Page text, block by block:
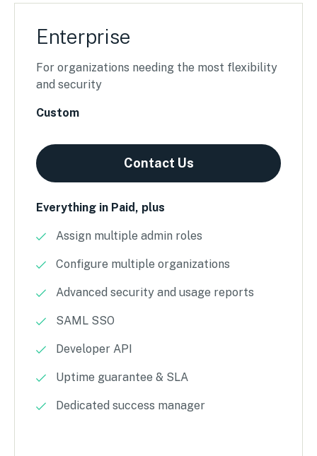
Enterprise
For organizations needing the most flexibility
and security
Custom
Contact Us
Everything in Paid, plus
Assign multiple admin roles
Configure multiple organizations
Advanced security and usage reports
SAML SSO
Developer API
Uptime guarantee & SLA
Dedicated success manager